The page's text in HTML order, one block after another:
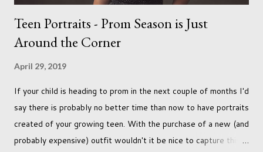
Teen Portraits - Prom Season is Just
Around the Corner
April 29, 2019
If your child is heading to prom in the next couple of months I'd
say there is probably no better time than now to have portraits
created of your growing teen. With the purchase of a new (and
probably expensive) outfit wouldn't it be nice to capture this